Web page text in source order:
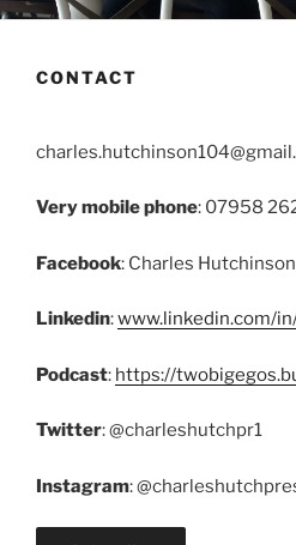
CONTACT
Very mobile phone: 07958
Facebook: Charles Hutchinson
Linkedin:www.linkedin.com/
Podcast: https://
Twitter: @charleshutchpr1
Instagram: